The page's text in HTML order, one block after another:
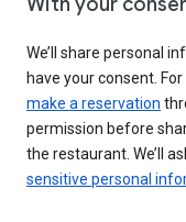
We’ll share personal
have your consent.
make a reservation
permission before
the restaurant. We’ll
sensitive personal